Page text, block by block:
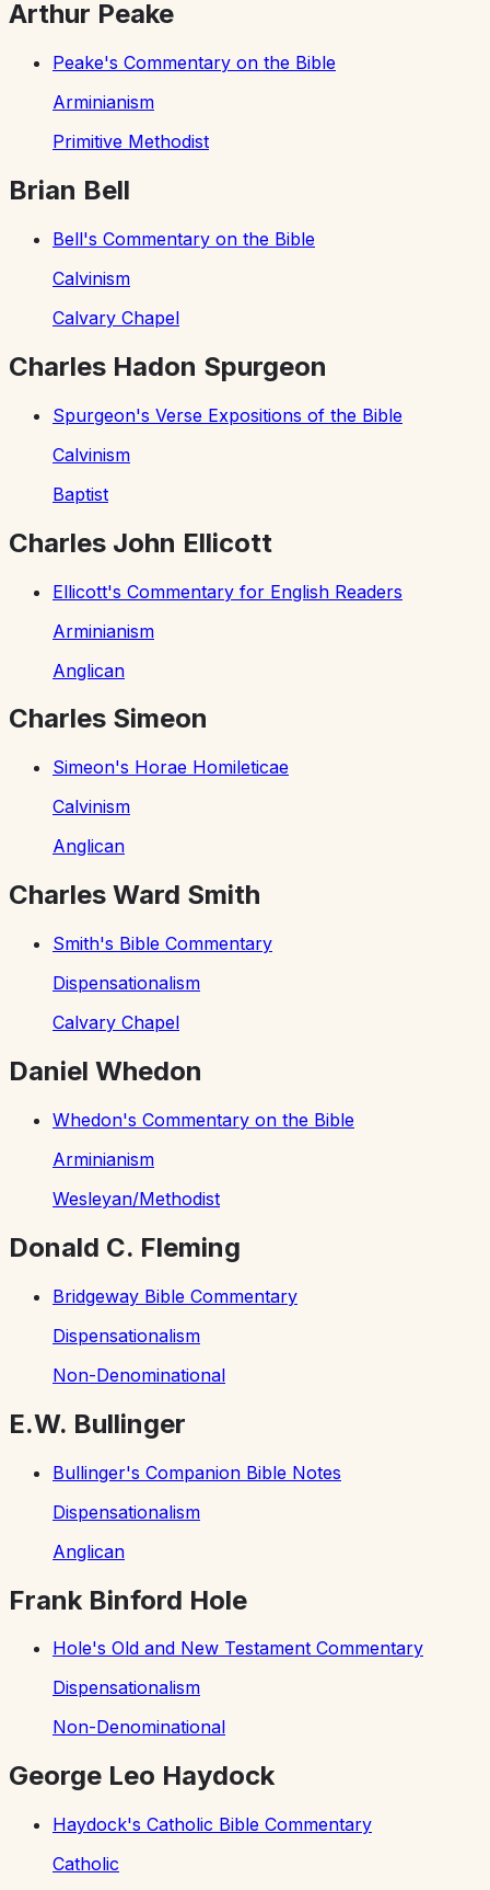
Arthur Peake
Peake's Commentary on the Bible
Arminianism
Primitive Methodist
Brian Bell
Bell's Commentary on the Bible
Calvinism
Calvary Chapel
Charles Hadon Spurgeon
Spurgeon's Verse Expositions of the Bible
Calvinism
Baptist
Charles John Ellicott
Ellicott's Commentary for English Readers
Arminianism
Anglican
Charles Simeon
Simeon's Horae Homileticae
Calvinism
Anglican
Charles Ward Smith
Smith's Bible Commentary
Dispensationalism
Calvary Chapel
Daniel Whedon
Whedon's Commentary on the Bible
Arminianism
Wesleyan/Methodist
Donald C. Fleming
Bridgeway Bible Commentary
Dispensationalism
Non-Denominational
E.W. Bullinger
Bullinger's Companion Bible Notes
Dispensationalism
Anglican
Frank Binford Hole
Hole's Old and New Testament Commentary
Dispensationalism
Non-Denominational
George Leo Haydock
Haydock's Catholic Bible Commentary
Catholic